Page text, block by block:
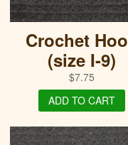
Crochet
(size I-9)
$7.75
ADD TO CART